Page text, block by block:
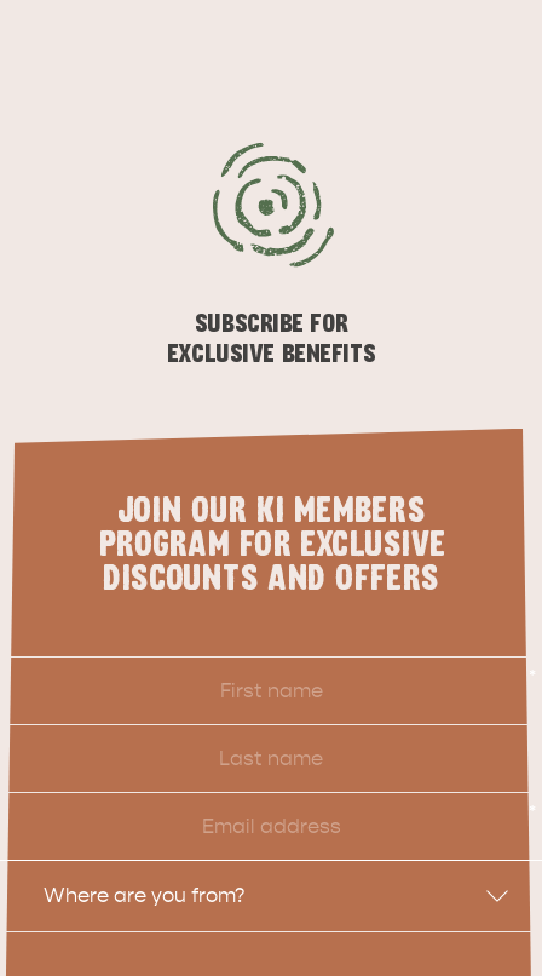
INFORMATION
NORTH COAST
TIPS
SUBSCRIBE FOR
EXCLUSIVE BENEFITS
JOIN OUR KI MEMBERS
PROGRAM FOR EXCLUSIVE
DISCOUNTS AND OFFERS
Name
*
Last
Name
Email
*
Location
Where are you from?